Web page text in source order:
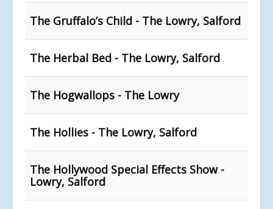
The Gruffalo’s Child - The Lowry, Salford
The Herbal Bed - The Lowry, Salford
The Hogwallops - The Lowry
The Hollies - The Lowry, Salford
The Hollywood Special Effects Show -
Lowry, Salford